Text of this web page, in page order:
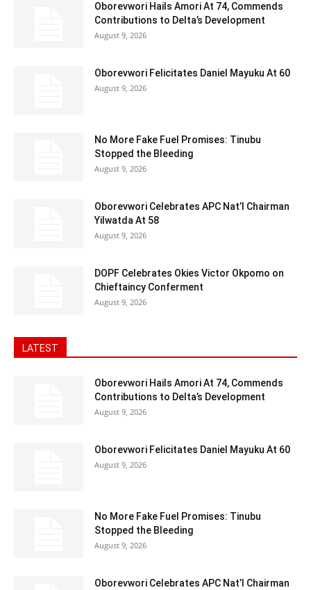
Oborevwori Hails Amori At 74, Commends
Contributions to Delta’s Development
August 9, 2026
Oborevwori Felicitates Daniel Mayuku At 60
August 9, 2026
No More Fake Fuel Promises: Tinubu
Stopped the Bleeding
August 9, 2026
Oborevwori Celebrates APC Nat’l Chairman
Yilwatda At 58
August 9, 2026
DOPF Celebrates Okies Victor Okpomo on
Chieftaincy Conferment
August 9, 2026
LATEST
Oborevwori Hails Amori At 74, Commends
Contributions to Delta’s Development
August 9, 2026
Oborevwori Felicitates Daniel Mayuku At 60
August 9, 2026
No More Fake Fuel Promises: Tinubu
Stopped the Bleeding
August 9, 2026
Oborevwori Celebrates APC Nat’l Chairman